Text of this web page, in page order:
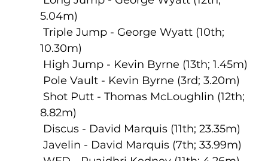
5.04m)
10.30m)
High Jump - Kevin Byrne (13th; 1.45m)
Pole Vault - Kevin Byrne (3rd; 3.20m)
8.82m)
Discus - David Marquis (11th; 23.35m)
Javelin - David Marquis (7th; 33.99m)